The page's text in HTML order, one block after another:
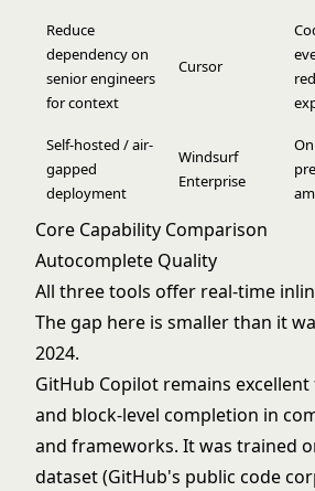
Reduce
dependency on
senior engineers
for context
Cursor
Self-hosted / air-
gapped
deployment
Windsurf
Enterprise
Core Capability Comparison
Autocomplete Quality
All three tools offer real-time
The gap here is smaller than it
2024.
GitHub Copilot remains
and block-level completion in
and frameworks. It was trained
dataset (GitHub's public code